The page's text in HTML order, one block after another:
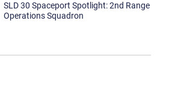
SLD 30 Spaceport Spotlight: 2nd Range
Operations Squadron